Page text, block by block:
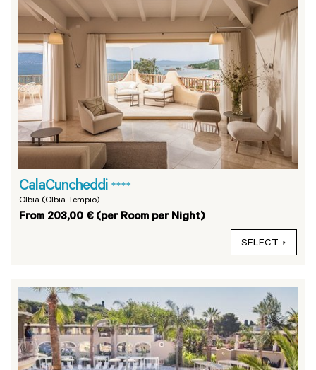
CalaCuncheddi ****
Olbia (Olbia Tempio)
From 203,00 € (per Room per Night)
SELECT